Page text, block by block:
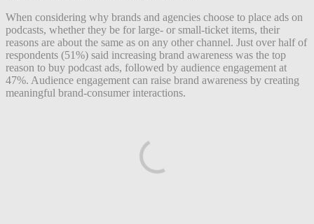
When considering why brands and agencies choose to place ads on
podcasts, whether they be for large- or small-ticket items, their
reasons are about the same as on any other channel. Just over half of
respondents (51%) said increasing brand awareness was the top
reason to buy podcast ads, followed by audience engagement at
47%. Audience engagement can raise brand awareness by creating
meaningful brand-consumer interactions.